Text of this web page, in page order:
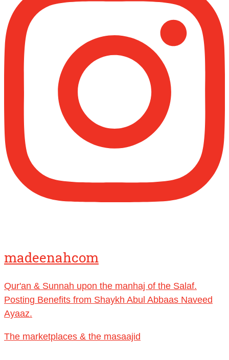
@madeenahcom
✒️ Men Dyeing Their Hands with Henna for
It is not befitting for men to dye their hands or
feet with henna, as this is as a practice specific
to women, and "the Prophet ﷺ cursed men
who imitate women and women who imitate
men." [Ṣaḥīḥ al-Bukhārī]
Ibn Bāz: "A
Madeenah.com
A Summary of "Kitab at-Tawhid" and "Nawaqid
al-Islam" by Imam Muhammad Ibn
[Video by TreasuresOfIlm]
Load More
madeenahcom
Qur'an & Sunnah upon the manhaj of the Salaf.
Posting Benefits from Shaykh Abul Abbaas Naveed
Ayaaz.
The marketplaces & the masaajid